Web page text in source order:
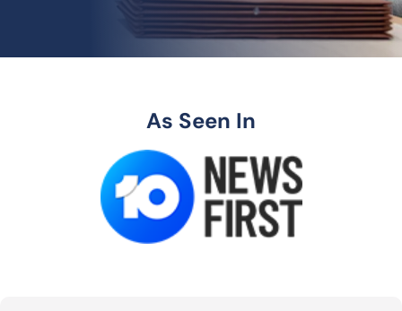
As Seen In